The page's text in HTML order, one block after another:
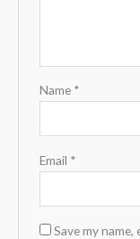
Name *
Email *
Save my